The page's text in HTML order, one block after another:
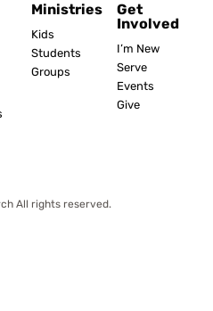
Ministries
Kids
Students
Groups
Get
Involved
I’m New
Serve
Events
Give
All rights reserved.